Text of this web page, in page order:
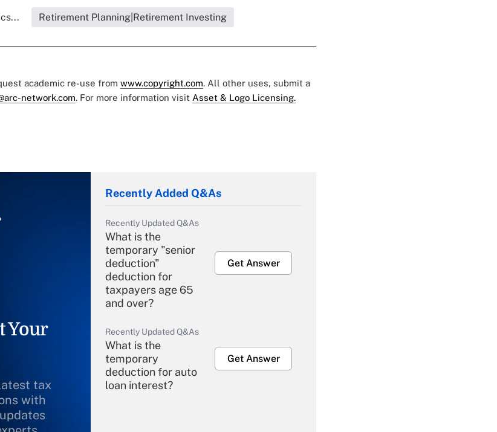
Retirement Planning|Retirement Investing
academic re-use from www.copyright.com. All other uses, submit a
network.com. For more information visit Asset & Logo Licensing.
Your
tax
with
Recently Added Q&As
Recently Updated Q&As
What is the
temporary "senior
deduction"
deduction for
taxpayers age 65
and over?
Get Answer
Recently Updated Q&As
What is the
temporary
deduction for auto
loan interest?
Get Answer